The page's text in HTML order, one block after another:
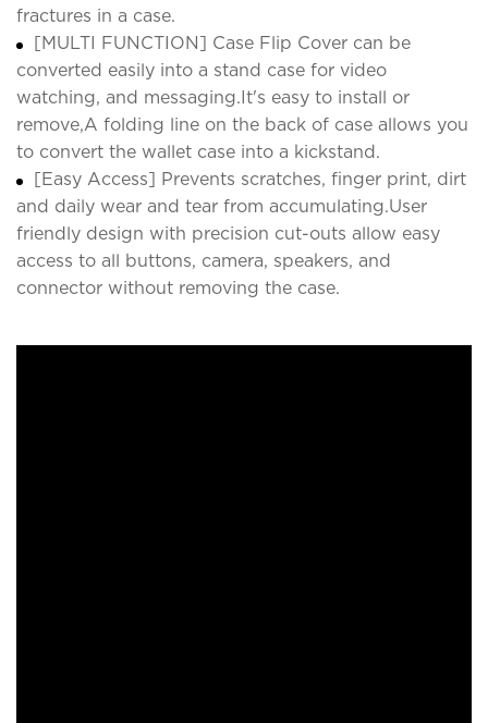
fractures in a case.
[MULTI FUNCTION] Case Flip Cover can be
converted easily into a stand case for video
watching, and messaging.It's easy to install or
remove,A folding line on the back of case allows you
to convert the wallet case into a kickstand.
[Easy Access] Prevents scratches, finger print, dirt
and daily wear and tear from accumulating.User
friendly design with precision cut-outs allow easy
access to all buttons, camera, speakers, and
connector without removing the case.